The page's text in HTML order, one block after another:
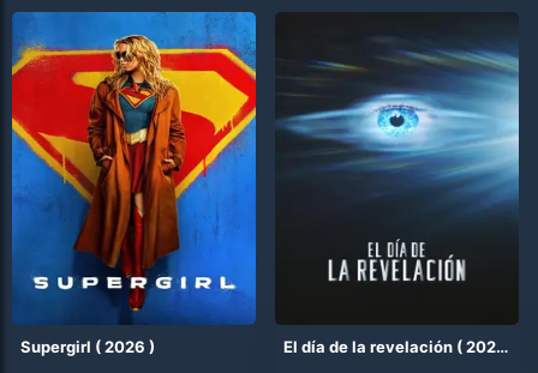
Supergirl (2026 )
El día de la revelación (2026 )